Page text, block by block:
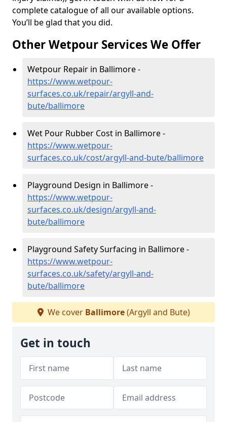
complete catalogue of all our available options.
You’ll be glad that you did.
Other Wetpour Services We Offer
Wetpour Repair in Ballimore -
https://www.wetpour-
surfaces.co.uk/repair/argyll-and-
bute/ballimore
Wet Pour Rubber Cost in Ballimore -
https://www.wetpour-
surfaces.co.uk/cost/argyll-and-bute/ballimore
Playground Design in Ballimore -
https://www.wetpour-
surfaces.co.uk/design/argyll-and-
bute/ballimore
Playground Safety Surfacing in Ballimore -
https://www.wetpour-
surfaces.co.uk/safety/argyll-and-
bute/ballimore
We cover Ballimore(Argyll and Bute)
Get in touch